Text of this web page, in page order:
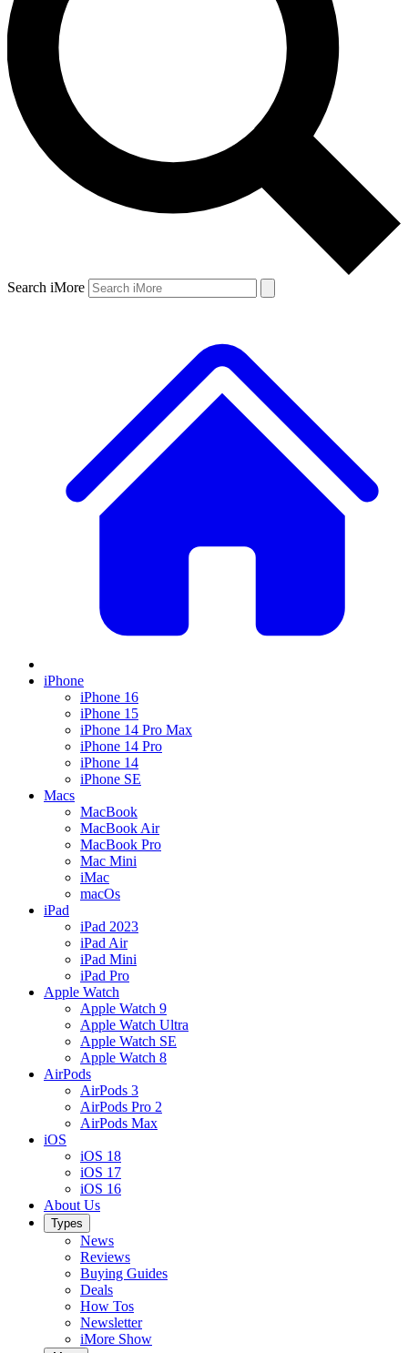
Search iMore
iPhone
iPhone 16
iPhone 15
iPhone 14 Pro Max
iPhone 14 Pro
iPhone 14
iPhone SE
Macs
MacBook
MacBook Air
MacBook Pro
Mac Mini
iMac
macOs
iPad
iPad 2023
iPad Air
iPad Mini
iPad Pro
Apple Watch
Apple Watch 9
Apple Watch Ultra
Apple Watch SE
Apple Watch 8
AirPods
AirPods 3
AirPods Pro 2
AirPods Max
iOS
iOS 18
iOS 17
iOS 16
About Us
Types
News
Reviews
Buying Guides
Deals
How Tos
Newsletter
iMore Show